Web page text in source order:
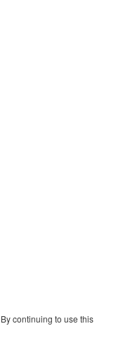
continuing to use this